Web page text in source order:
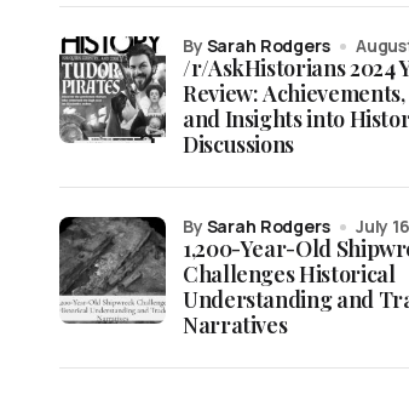
/r/AskHistorians 2024
Review:
and Insights into
Discussions
by Sarah Rodgers
1,200-Year-Old
Challenges Historical
Understanding and
Narratives
by Sarah Rodgers July